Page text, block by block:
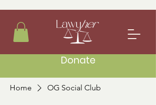
Donate
Home OG Social Club